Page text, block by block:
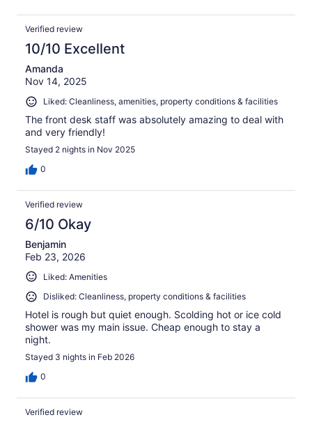
Verified review
10/10 Excellent
Amanda
Nov 14, 2025
Liked: Cleanliness, amenities, property conditions & facilities
The front desk staff was absolutely amazing to deal with
and very friendly!
Stayed 2 nights in Nov 2025
0
Verified review
6/10 Okay
Benjamin
Feb 23, 2026
Liked: Amenities
Disliked: Cleanliness, property conditions & facilities
Hotel is rough but quiet enough. Scolding hot or ice cold
shower was my main issue. Cheap enough to stay a
night.
Stayed 3 nights in Feb 2026
0
Verified review